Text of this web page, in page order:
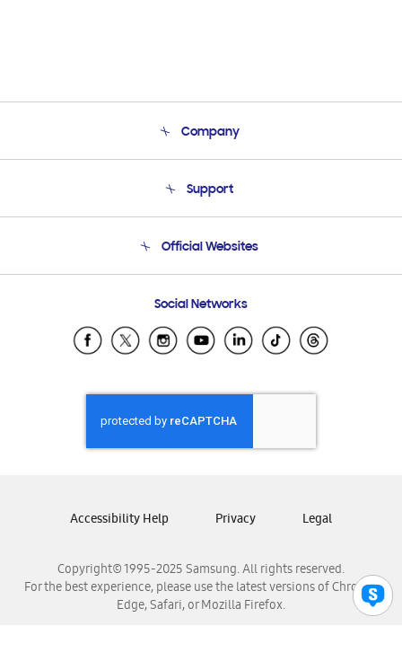
Company
Product Support
Support
Email Support
Official Websites
Samsung Ecuador
Samsung El Salvador
Samsung Honduras
Samsung Nicaragua
Samsung Panamá
Samsung Venezuela
Social Networks
Copyright© 1995-2025 Samsung. All rights reserved.
For the best experience, please use the latest versions of Chrome,
Edge, Safari, or Mozilla Firefox.
Accessibility Help Privacy Legal